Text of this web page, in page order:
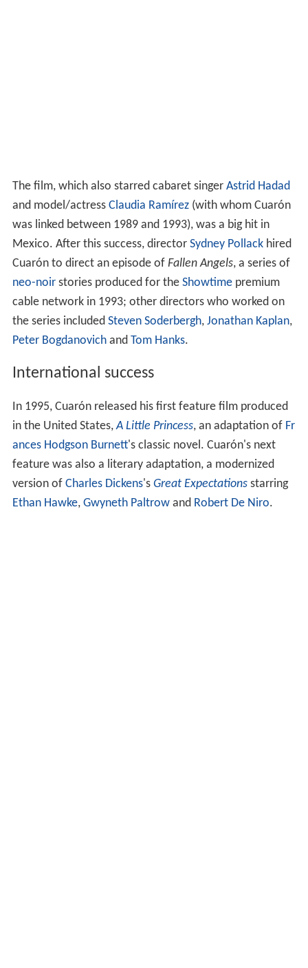
The film, which also starred cabaret singer Astrid Hadad
and model/actress Claudia Ramírez(with whom Cuarón
was linked between 1989 and 1993), was a big hit in
Mexico. After this success, director Sydney Pollackhired
Cuarón to direct an episode of Fallen Angels, a series of
neo-noir stories produced for the Showtimepremium
cable network in 1993; other directors who worked on
the series included Steven Soderbergh, Jonathan Kaplan,
Peter Bogdanovichand Tom Hanks.
International success
In 1995, Cuarón released his first feature film produced
in the United States,A Little Princess, an adaptation of Fr
ances Hodgson Burnett's classic novel. Cuarón's next
feature was also a literary adaptation, a modernized
version of Charles Dickens's Great Expectationsstarring
Ethan Hawke, Gwyneth Paltrow and Robert De Niro.